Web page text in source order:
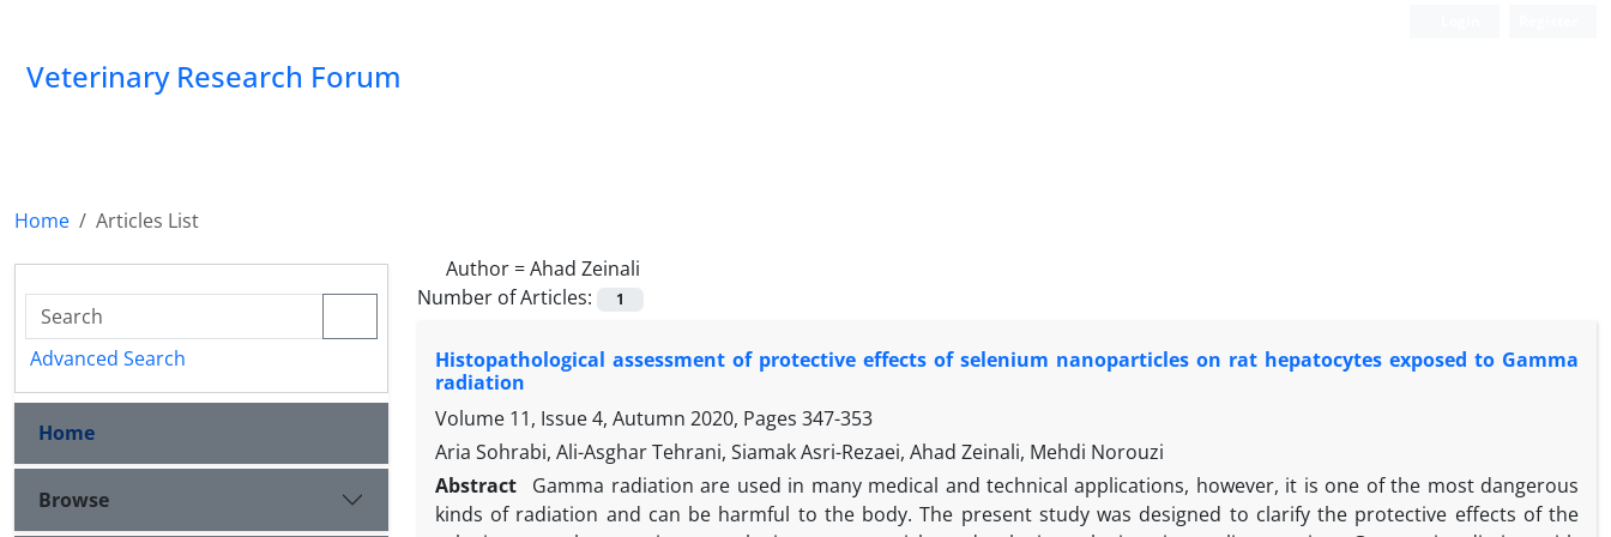
Veterinary Research Forum
Home
Articles List
Author =Ahad Zeinali
Number of Articles:
1
Histopathological assessment of protective effects of selenium nanoparticles ‎on rat hepatocytes exposed to Gamma
radiation
Volume 11, Issue 4, Autumn 2020, Pages 347-353
Aria Sohrabi, Ali-Asghar Tehrani, Siamak Asri-Rezaei, Ahad Zeinali, Mehdi Norouzi
Abstract
Gamma radiation are used in many medical and technical applications, however, it is one of the most dangerous
kinds of radiation and can be harmful to the body. The present study was designed to clarify the protective effects of the
Advanced Search
Home
Browse